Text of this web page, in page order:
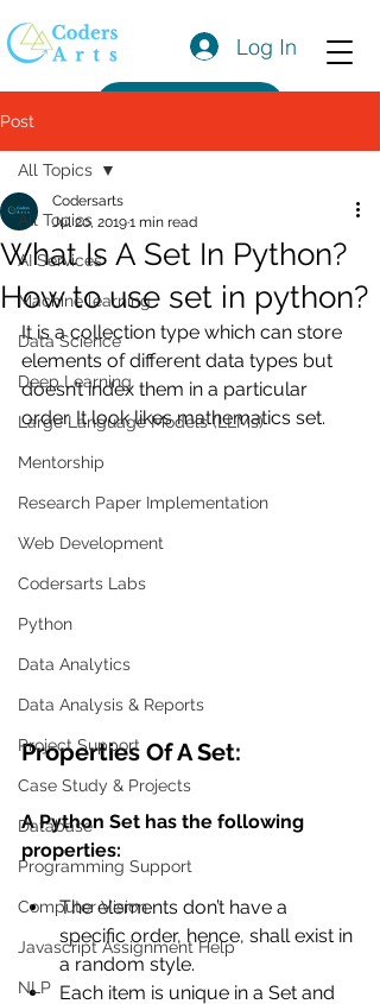
Log In
Post
All Topics
AI Services
Machine learning
Data Science
Deep Learning
Large Language Models (LLMs)
Mentorship
Research Paper Implementation
Web Development
Codersarts Labs
Python
Data Analytics
Data Analysis & Reports
Project Support
Case Study & Projects
Database
Programming Support
Computer Vision
Javascript Assignment Help
NLP
All Topics
What Is A Set In Python?
How to use set in python?
Codersarts
Jul 20, 20191 min read
It is a collection type which can store
elements of different data types but
doesn’t index them in a particular
order. It look likes mathematics set.
Properties Of A Set:
A Python Set has the following
properties:
The elements don’t have a
specific order, hence, shall exist in
a random style.
Each item is unique in a Set and